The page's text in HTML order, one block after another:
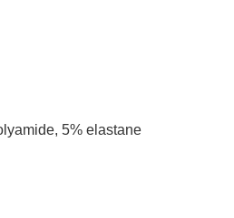
5% elastane